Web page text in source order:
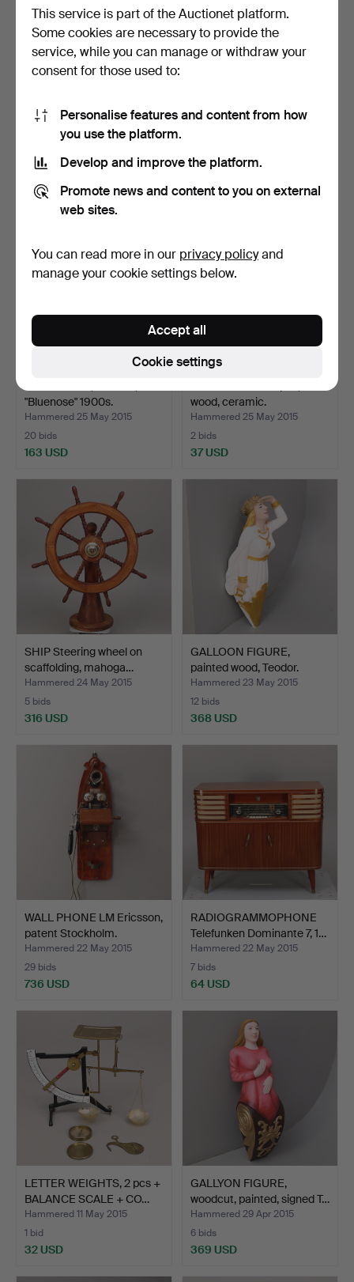
GALLYON FIGURE,
woodcut, painted, signed T…
7 bids
148 USD
FLAG POLE in brass with
16 bids
201 USD
"Bluenose" 1900s.
Hammered 25 May 2015
20 bids
163 USD
wood, ceramic.
Hammered 25 May 2015
2 bids
37 USD
SHIP Steering wheel on
scaffolding, mahoga…
Hammered 24 May 2015
5 bids
316 USD
GALLOON FIGURE,
painted wood, Teodor.
Hammered 23 May 2015
12 bids
368 USD
WALL PHONE LM Ericsson,
patent Stockholm.
Hammered 22 May 2015
29 bids
736 USD
RADIOGRAMMOPHONE
Telefunken Dominante 7, 1…
Hammered 22 May 2015
7 bids
64 USD
LETTER WEIGHTS, 2 pcs +
BALANCE SCALE + CO…
Hammered 11 May 2015
1 bid
32 USD
GALLYON FIGURE,
woodcut, painted, signed T…
Hammered 29 Apr 2015
6 bids
369 USD
This service is part of the Auctionet platform.
Some cookies are necessary to provide the
service, while you can manage or withdraw your
consent for those used to:
Personalise features and content from how
you use the platform.
Develop and improve the platform.
Promote news and content to you on external
web sites.
You can read more in our privacy policyand
manage your cookie settings below.
Cookie settings
Accept all